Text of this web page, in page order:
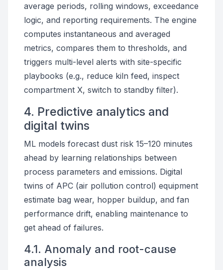
average periods, rolling windows, exceedance
logic, and reporting requirements. The engine
computes instantaneous and averaged
metrics, compares them to thresholds, and
triggers multi-level alerts with site-specific
playbooks (e.g., reduce kiln feed, inspect
compartment X, switch to standby filter).
4. Predictive analytics and
digital twins
ML models forecast dust risk 15–120 minutes
ahead by learning relationships between
process parameters and emissions. Digital
twins of APC (air pollution control) equipment
estimate bag wear, hopper buildup, and fan
performance drift, enabling maintenance to
get ahead of failures.
4.1. Anomaly and root-cause
analysis